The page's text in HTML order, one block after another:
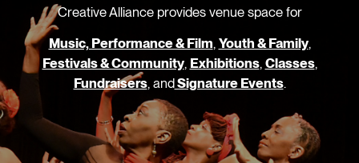
Creative Alliance provides venue space for
Music, Performance & Film, Youth & Family,
Festivals & Community, Exhibitions, Classes,
Fundraisers, andSignature Events.